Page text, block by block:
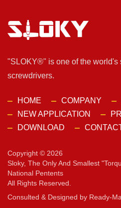
"SLOKY®" is one of the world's
screwdrivers.
HOME COMPANY
NEW APPLICATION
DOWNLOAD
Copyright © 2026
Sloky, The Only And Smallest
National Pentents
All Rights Reserved.
Consulted & Designed by Ready-